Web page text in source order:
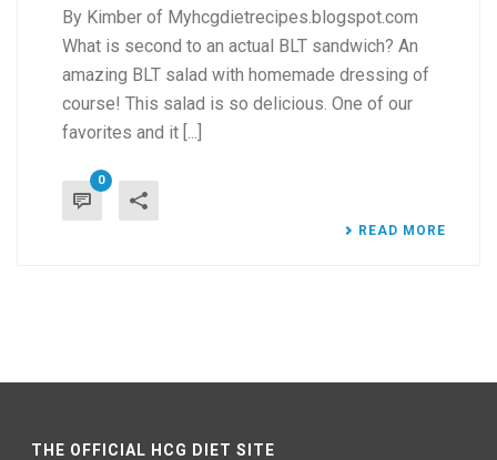
By Kimber of Myhcgdietrecipes.blogspot.com
What is second to an actual BLT sandwich? An
amazing BLT salad with homemade dressing of
course! This salad is so delicious. One of our
favorites and it [...]
0
READ MORE
THE OFFICIAL HCG DIET SITE